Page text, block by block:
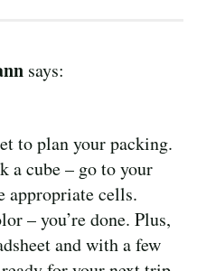
says:
to plan your packing.
a cube – go to your
appropriate cells.
– you’re done. Plus,
and with a few